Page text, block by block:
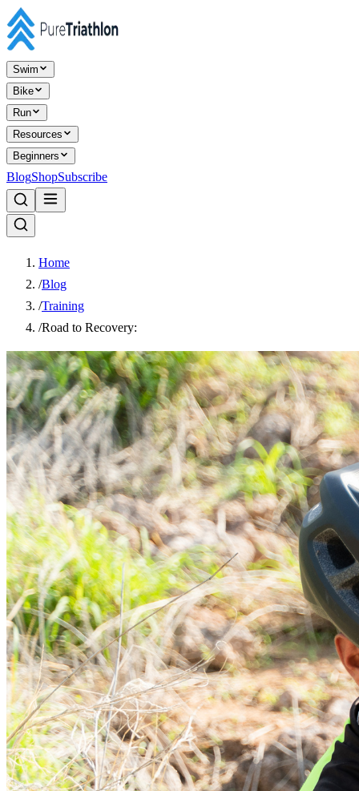
Swim
Bike
Run
Resources
Beginners
BlogShopSubscribe
Home
/Blog
/Training
/Road to Recovery: